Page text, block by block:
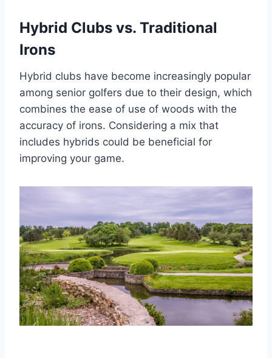
Hybrid Clubs vs. Traditional
Irons
Hybrid clubs have become increasingly popular
among senior golfers due to their design, which
combines the ease of use of woods with the
accuracy of irons. Considering a mix that
includes hybrids could be beneficial for
improving your game.